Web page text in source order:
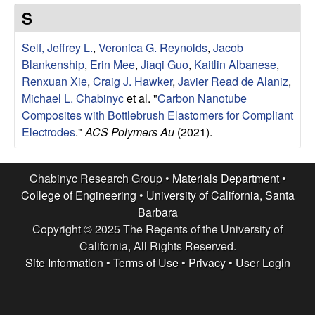
e
s
e
a
c
h
S
Self, Jeffrey L., Veronica G. Reynolds, Jacob
Blankenship, Erin Mee, Jiaqi Guo, Kaitlin Albanese,
Renxuan Xie, Craig J. Hawker, Javier Read de Alaniz,
Michael L. Chabinycet al. "Carbon Nanotube
Composites with Bottlebrush Elastomers for Compliant
Electrodes." ACS Polymers Au (2021).
Chabinyc Research Group • Materials Department•
College of Engineering • University of California, Santa
Barbara
Copyright © 2025 The Regents of the University of
California, All Rights Reserved.
Site Information • Terms of Use• Privacy• User Login